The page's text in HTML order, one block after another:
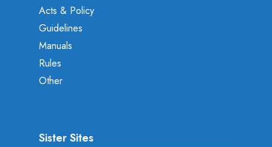
Acts & Policy
Guidelines
Manuals
Rules
Other
Sister Sites